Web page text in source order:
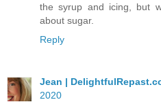
the syrup and icing, but
about sugar.
Reply
Jean |
2020